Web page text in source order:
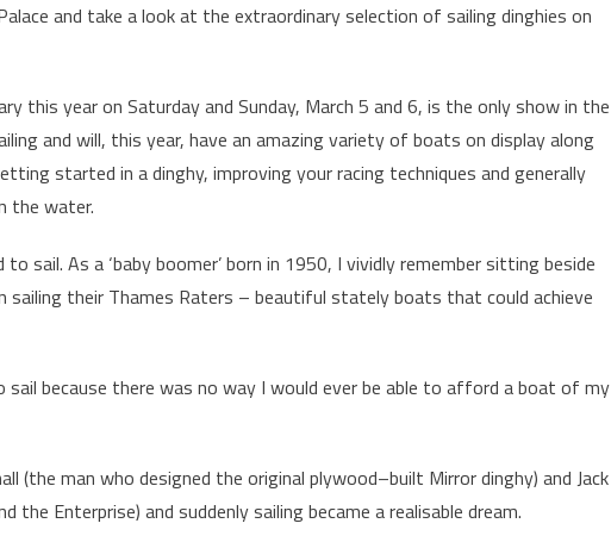
and take a look at the extraordinary selection of sailing dinghies on
this year on Saturday and Sunday, March 5 and 6, is the only show in the
and will, this year, have an amazing variety of boats on display along
started in a dinghy, improving your racing techniques and generally
the water.
sail. As a ‘baby boomer’ born in 1950, I vividly remember sitting beside
their Thames Raters – beautiful stately boats that could achieve
because there was no way I would ever be able to afford a boat of my
(the man who designed the original plywood–built Mirror dinghy) and Jack
the Enterprise) and suddenly sailing became a realisable dream.